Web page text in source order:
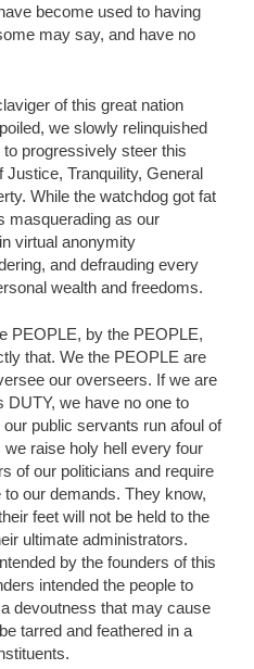
become used to having
may say, and have no
of this great nation
we slowly relinquished
progressively steer this
Justice, Tranquility, General
While the watchdog got fat
masquerading as our
virtual anonymity
and defrauding every
wealth and freedoms.
PEOPLE, by the PEOPLE,
that. We the PEOPLE are
our overseers. If we are
DUTY, we have no one to
public servants run afoul of
raise holy hell every four
of our politicians and require
our demands. They know,
feet will not be held to the
ultimate administrators.
by the founders of this
intended the people to
devoutness that may cause
tarred and feathered in a